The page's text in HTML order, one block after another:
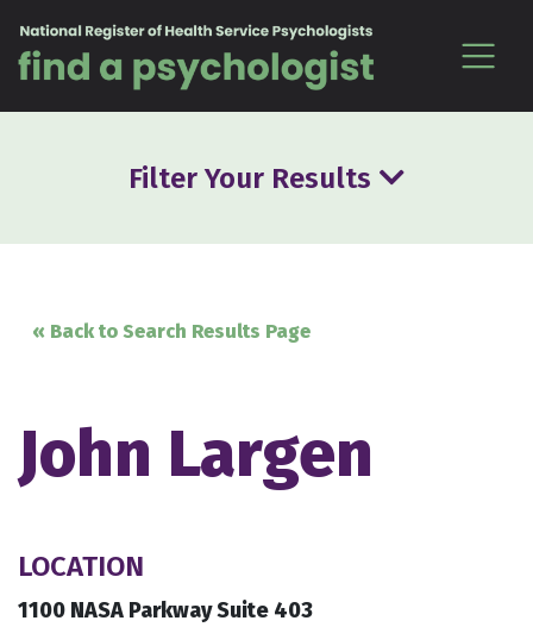
Filter Your Results
« Back to Search Results Page
John Largen
LOCATION
1100 NASA Parkway Suite 403